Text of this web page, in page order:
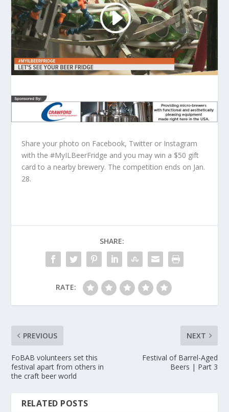
Share your photo on Facebook, Twitter or Instagram
with the #MyILBeerFridge and you may win a $50 gift
card to a nearby brewery. The competition ends on Jan.
28.
SHARE:
RATE:
PREVIOUS
FoBAB volunteers set this
festival apart from others in
the craft beer world
NEXT
Festival of Barrel-Aged
Beers | Part 3
RELATED POSTS